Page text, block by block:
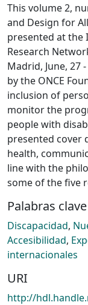
This volume 2,
and Design for
presented at the
Research
Madrid, June, 27
by the ONCE
inclusion of
monitor the
people with
presented cover
health,
line with the
some of the five
Palabras clave
Discapacidad,
Accesibilidad,
internacionales
URI
http://